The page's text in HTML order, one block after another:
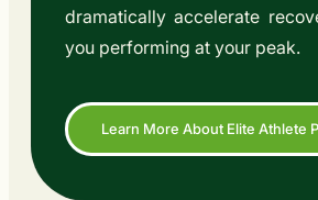
dramatically accelerate
you performing at your peak.
Learn More About Elite Athlete